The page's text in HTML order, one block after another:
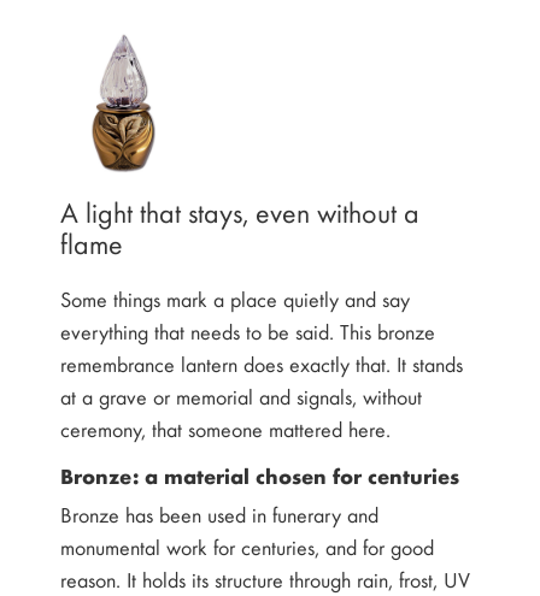
A light that stays, even without a
flame
Some things mark a place quietly and say
everything that needs to be said. This bronze
remembrance lantern does exactly that. It stands
at a grave or memorial and signals, without
ceremony, that someone mattered here.
Bronze: a material chosen for centuries
Bronze has been used in funerary and
monumental work for centuries, and for good
reason. It holds its structure through rain, frost, UV